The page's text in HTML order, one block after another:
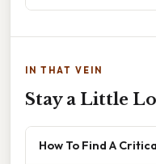
IN THAT VEIN
Stay a Little
How To Find A